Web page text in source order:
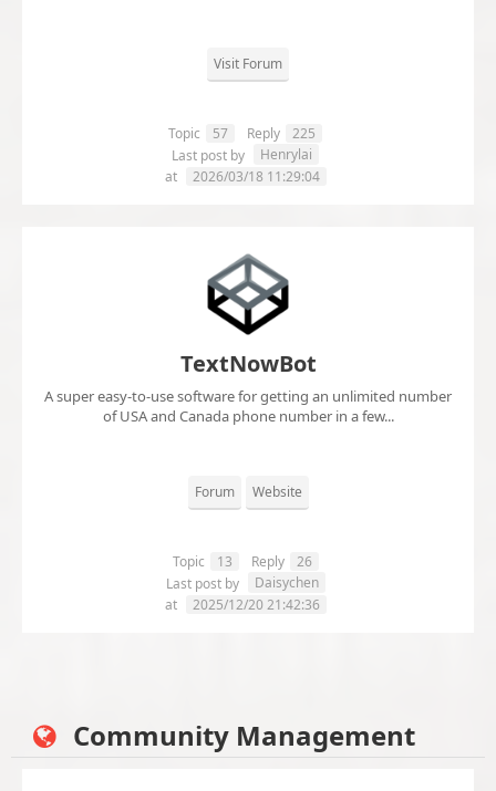
Visit Forum
Topic 57 Reply
225
Last post by
Henrylai
at
2026/03/18 11:29:04
TextNowBot
A super easy-to-use software for getting an unlimited number
of USA and Canada phone number in a few...
Forum Website
Topic 13 Reply
26
Last post by
Daisychen
at
2025/12/20 21:42:36
Community Management